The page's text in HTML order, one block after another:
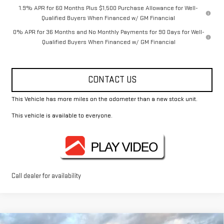
1.9% APR for 60 Months Plus $1,500 Purchase Allowance for Well-
Qualified Buyers When Financed w/ GM Financial
0% APR for 36 Months and No Monthly Payments for 90 Days for Well-
Qualified Buyers When Financed w/ GM Financial
CONTACT US
This Vehicle has more miles on the odometer than a new stock unit.
This vehicle is available to everyone.
Call dealer for availability